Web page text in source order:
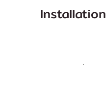
Installation